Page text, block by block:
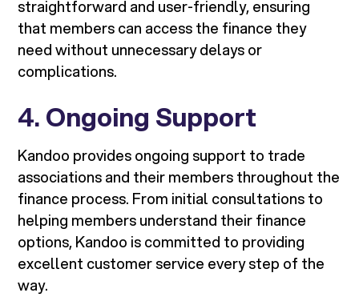
straightforward and user-friendly, ensuring
that members can access the finance they
need without unnecessary delays or
complications.
4.Ongoing Support
Kandoo provides ongoing support to trade
associations and their members throughout the
finance process. From initial consultations to
helping members understand their finance
options, Kandoo is committed to providing
excellent customer service every step of the
way.